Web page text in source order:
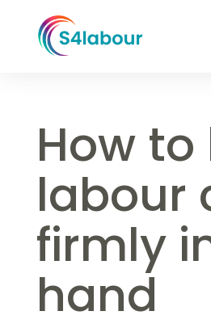
How to
labour
firmly
hand